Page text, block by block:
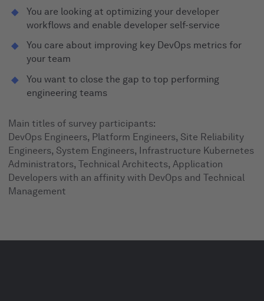
You are looking at optimizing your developer
workflows and enable developer self-service
You care about improving key DevOps metrics for
your team
You want to close the gap to top performing
engineering teams
Main titles of survey participants:
DevOps Engineers, Platform Engineers, Site Reliability
Engineers, System Engineers, Infrastructure Kubernetes
Administrators, Technical Architects, Application
Developers with an affinity with DevOps and Technical
Management